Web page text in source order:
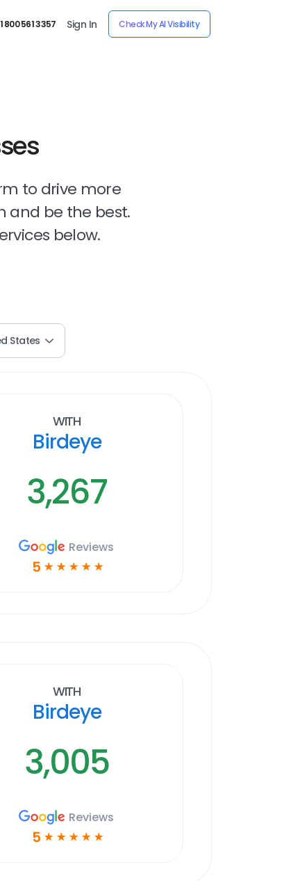
1 800 561 3357 Sign In Check My AI Visibility
to drive more
and be the best.
below.
States
With
Birdeye
3,267
Reviews
5 ☆ ☆ ☆ ☆ ☆
With
Birdeye
3,005
Reviews
5 ☆ ☆ ☆ ☆ ☆